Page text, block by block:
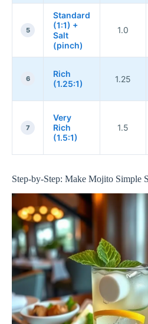
5
Standard
(1:1) +
Salt
(pinch)
1.0
6
Rich
(1.25:1)
1.25
7
Very
Rich
(1.5:1)
1.5
Step-by-Step: Make Mojito Simple